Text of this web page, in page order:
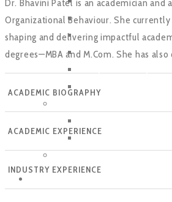
B. Com(BA/CA)
B.A. (Economics)
B.A. (Psychology)
B.Sc (Finance)
Dr. Bhavini Patel is an academician
Organizational Behaviour. She
shaping and delivering impactful
degrees—MBA and M.Com. She has
ACADEMIC BIOGRAPHY
ACADEMIC EXPERIENCE
INDUSTRY EXPERIENCE